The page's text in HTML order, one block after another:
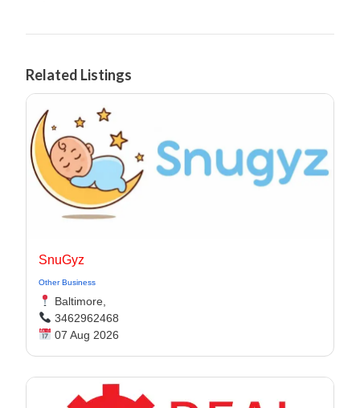
Related Listings
SnuGyz
Other Business
Baltimore,
3462962468
07 Aug 2026